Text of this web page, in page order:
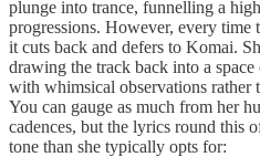
plunge into trance, funnelling a
progressions. However, every time
it cuts back and defers to Komai.
drawing the track back into a
with whimsical observations rather
You can gauge as much from her
cadences, but the lyrics round this
tone than she typically opts for: